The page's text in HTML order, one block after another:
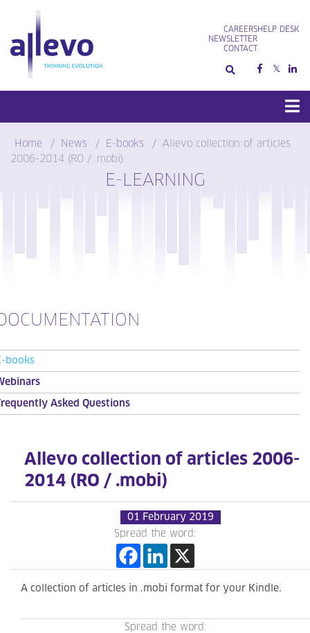
content
CAREERS
NEWSLETTER
CONTACT
HELP DESK
Home News E-books
Allevo collection of articles
2006-2014 (RO / .mobi)
E-LEARNING
books
Asked Questions
Allevo collection of articles 2006-
2014 (RO / .mobi)
01 February 2019
Spread the word:
A collection of articles in .mobi format for your Kindle.
Spread the word: